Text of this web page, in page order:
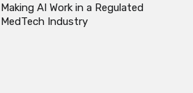
Making AI Work in a Regulated
MedTech Industry